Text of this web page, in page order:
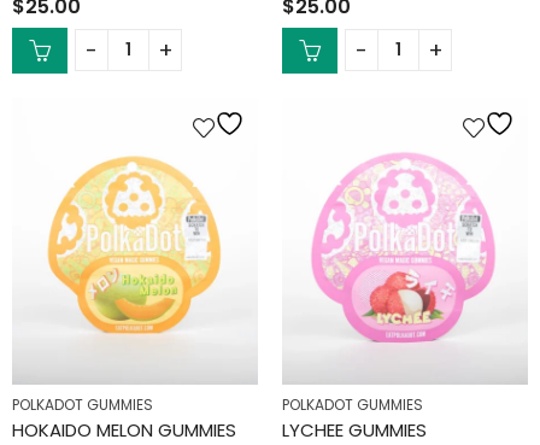
0
out
$25.00
0
out
$25.00
POLKADOT GUMMIES
HOKAIDO MELON GUMMIES
POLKADOT GUMMIES
LYCHEE GUMMIES